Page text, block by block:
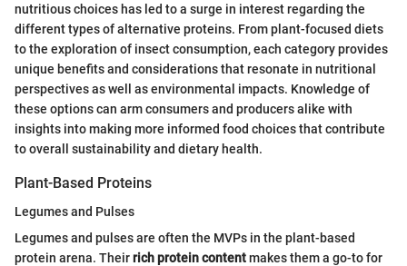
nutritious choices has led to a surge in interest regarding the
different types of alternative proteins. From plant-focused diets
to the exploration of insect consumption, each category provides
unique benefits and considerations that resonate in nutritional
perspectives as well as environmental impacts. Knowledge of
these options can arm consumers and producers alike with
insights into making more informed food choices that contribute
to overall sustainability and dietary health.
Plant-Based Proteins
Legumes and Pulses
Legumes and pulses are often the MVPs in the plant-based
protein arena. Theirrich protein contentmakes them a go-to for